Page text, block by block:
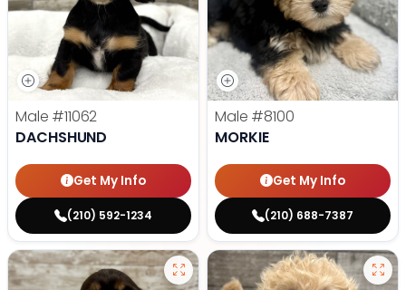
Male #11062
DACHSHUND
Get My Info
(210) 592-1234
Male #8100
MORKIE
Get My Info
(210) 688-7387